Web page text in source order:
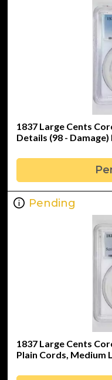
1837 Large Cents
Details (98 -
Pending
1837 Large Cents
Plain Cords, Medium